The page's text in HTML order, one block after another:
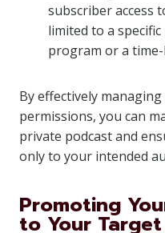
subscriber access
limited to a
program or a
By effectively
permissions, you can
private podcast and
only to your intended
Promoting
to Your